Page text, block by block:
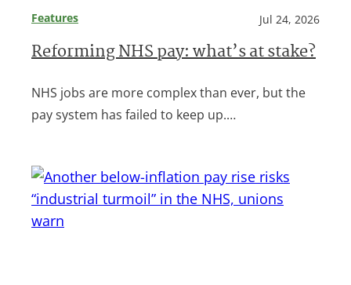
Features Jul 24, 2026
Reforming NHS pay: what’s at stake?
NHS jobs are more complex than ever, but the
pay system has failed to keep up.…